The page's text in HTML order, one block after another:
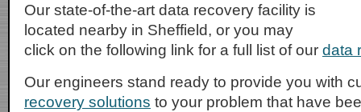
Our state-of-the-art data recovery facility is
located nearby in Sheffield, or you may
click on the following link for a full list of our data
Our engineers stand ready to provide you with
recovery solutions to your problem that have